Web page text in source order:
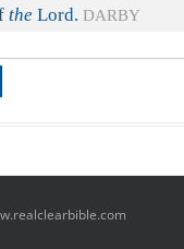
the Lord. DARBY